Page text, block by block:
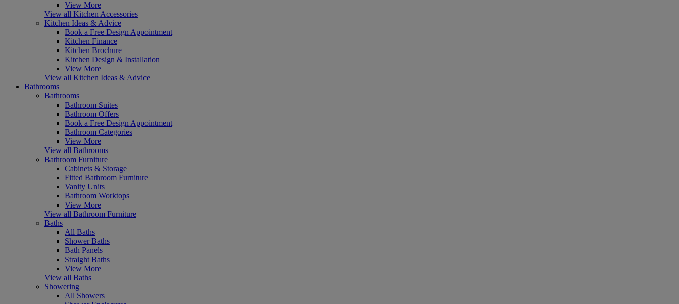
View More
View all Kitchen Accessories
Kitchen Ideas & Advice
Book a Free Design Appointment
Kitchen Finance
Kitchen Brochure
Kitchen Design & Installation
View More
View all Kitchen Ideas & Advice
Bathrooms
Bathrooms
Bathroom Suites
Bathroom Offers
Book a Free Design Appointment
Bathroom Categories
View More
View all Bathrooms
Bathroom Furniture
Cabinets & Storage
Fitted Bathroom Furniture
Vanity Units
Bathroom Worktops
View More
View all Bathroom Furniture
Baths
All Baths
Shower Baths
Bath Panels
Straight Baths
View More
View all Baths
Showering
All Showers